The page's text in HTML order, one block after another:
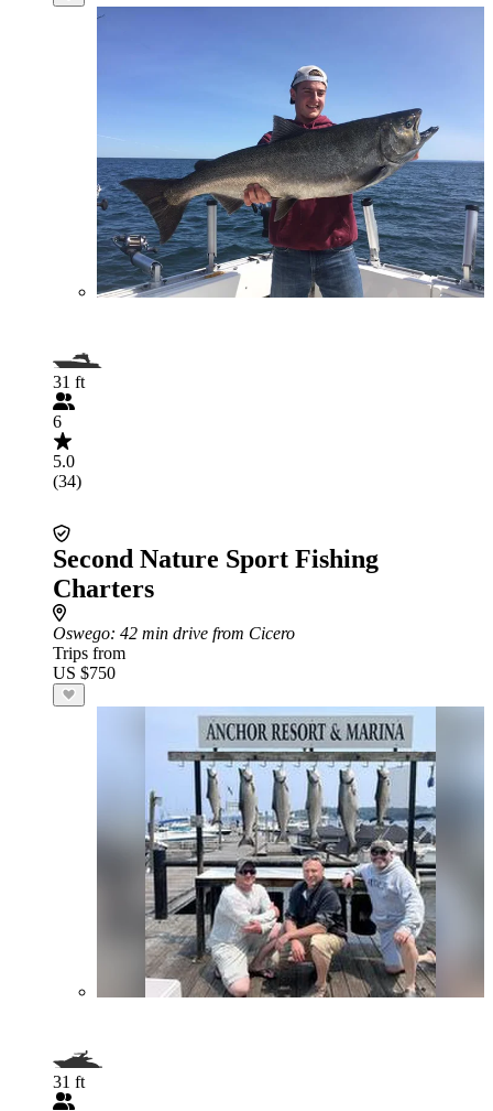
31 ft
6
5.0
(34)
Second Nature Sport Fishing
Charters
Oswego: 42 min drive from Cicero
Trips from
US $750
31 ft